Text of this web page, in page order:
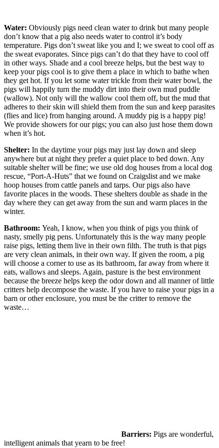
Water: Obviously pigs need clean water to drink but many people
don’t know that a pig also needs water to control it’s body
temperature. Pigs don’t sweat like you and I; we sweat to cool off as
the sweat evaporates. Since pigs can’t do that they have to cool off
in other ways. Shade and a cool breeze helps, but the best way to
keep your pigs cool is to give them a place in which to bathe when
they get hot. If you let some water trickle from their water bowl, the
pigs will happily turn the muddy dirt into their own mud puddle
(wallow). Not only will the wallow cool them off, but the mud that
adheres to their skin will shield them from the sun and keep parasites
(flies and lice) from hanging around. A muddy pig is a happy pig!
We provide showers for our pigs; you can also just hose them down
when it’s hot.
Shelter: In the daytime your pigs may just lay down and sleep
anywhere but at night they prefer a quiet place to bed down. Any
suitable shelter will be fine; we use old dog houses from a local dog
rescue, “Port-A-Huts” that we found on Craigslist and we make
hoop houses from cattle panels and tarps. Our pigs also have
favorite places in the woods. These shelters double as shade in the
day where they can get away from the sun and warm places in the
winter.
Bathroom: Yeah, I know, when you think of pigs you think of
nasty, smelly pig pens. Unfortunately this is the way many people
raise pigs, letting them live in their own filth. The truth is that pigs
are very clean animals, in their own way. If given the room, a pig
will choose a corner to use as its bathroom, far away from where it
eats, wallows and sleeps. Again, pasture is the best environment
because the breeze helps keep the odor down and all manner of little
critters help decompose the waste. If you have to raise your pigs in a
barn or other enclosure, you must be the critter to remove the
waste…
Barriers: Pigs are wonderful,
intelligent animals that yearn to be free!